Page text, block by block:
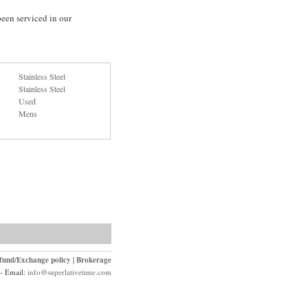
serviced in our
Stainless Steel
Stainless Steel
Used
Mens
Exchange policy | Brokerage
Email: info@superlativetime.com